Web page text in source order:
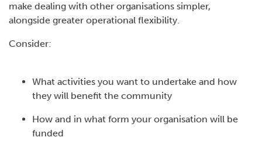
make dealing with other organisations simpler,
alongside greater operational flexibility.
Consider:
What activities you want to undertake and how
they will benefit the community
How and in what form your organisation will be
funded